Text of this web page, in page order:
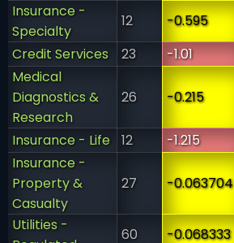
Insurance -
Specialty
12 -0.595
Credit Services
23 -1.01
Medical
Diagnostics &
Research
26 -0.215
Insurance - Life 12 -1.215
Insurance -
Property &
Casualty
27 -0.063704
Utilities -
60 -0.068333